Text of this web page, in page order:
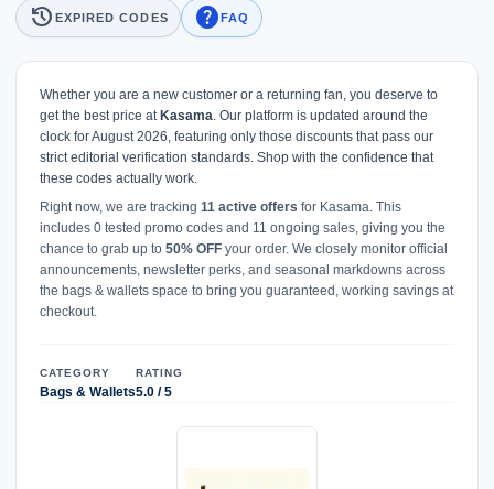
history EXPIRED CODES helpFAQ
Whether you are a new customer or a returning fan, you deserve to
get the best price at Kasama. Our platform is updated around the
clock for August 2026, featuring only those discounts that pass our
strict editorial verification standards. Shop with the confidence that
these codes actually work.
Right now, we are tracking 11 active offers for Kasama. This
includes 0 tested promo codes and 11 ongoing sales, giving you the
chance to grab up to 50% OFF your order. We closely monitor official
announcements, newsletter perks, and seasonal markdowns across
the bags & wallets space to bring you guaranteed, working savings at
checkout.
CATEGORY
Bags & Wallets
RATING
5.0 / 5